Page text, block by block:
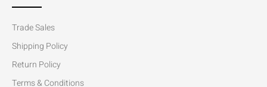
Trade Sales
Shipping Policy
Return Policy
Terms & Conditions